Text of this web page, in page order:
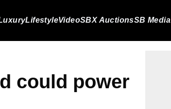
LifestyleVideoSBX AuctionsSB Media
could power